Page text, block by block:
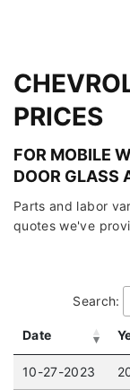
PRICES
FOR MOBILE
DOOR GLASS
Parts and labor
quotes we've
Search:
Date
10-27-2023